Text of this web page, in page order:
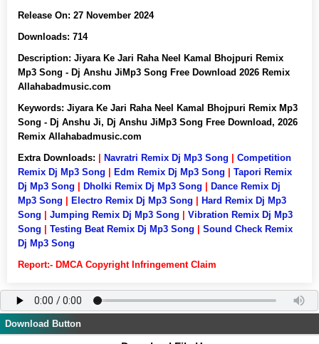
Release On: 27 November 2024
Downloads: 714
Description: Jiyara Ke Jari Raha Neel Kamal Bhojpuri Remix
Mp3 Song - Dj Anshu JiMp3 Song Free Download 2026 Remix
Allahabadmusic.com
Keywords: Jiyara Ke Jari Raha Neel Kamal Bhojpuri Remix Mp3
Song - Dj Anshu Ji, Dj Anshu JiMp3 Song Free Download, 2026
Remix Allahabadmusic.com
Extra Downloads:
Navratri Remix Dj Mp3 Song
Competition
Remix Dj Mp3 Song
Edm Remix Dj Mp3 Song
Tapori Remix
Dj Mp3 Song
Dholki Remix Dj Mp3 Song
Dance Remix Dj
Mp3 Song
Electro Remix Dj Mp3 Song
Hard Remix Dj Mp3
Song
Jumping Remix Dj Mp3 Song
Vibration Remix Dj Mp3
Song
Testing Beat Remix Dj Mp3 Song
Sound Check Remix
Dj Mp3 Song
Report:- DMCA Copyright Infringement Claim
Download Button